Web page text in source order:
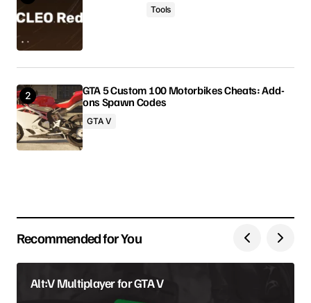
Comment
Your Name
Your E-mail
Submit Comment
Tools
GTA 5 Custom 100 Motorbikes Cheats: Add-
ons Spawn Codes
GTA V
Recommended for You
Alt:V Multiplayer for GTA V